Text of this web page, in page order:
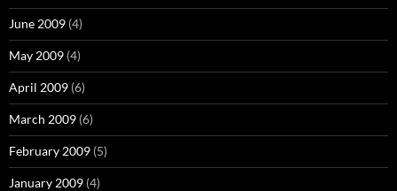
June 2009 (4)
May 2009 (4)
April 2009 (6)
March 2009 (6)
February 2009 (5)
January 2009 (4)